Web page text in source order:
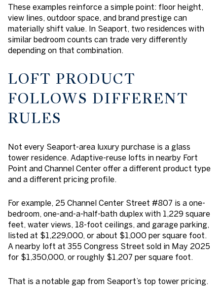
These examples reinforce a simple point: floor height,
view lines, outdoor space, and brand prestige can
materially shift value. In Seaport, two residences with
similar bedroom counts can trade very differently
depending on that combination.
LOFT PRODUCT
FOLLOWS DIFFERENT
RULES
Not every Seaport-area luxury purchase is a glass
tower residence. Adaptive-reuse lofts in nearby Fort
Point and Channel Center offer a different product type
and a different pricing profile.
For example, 25 Channel Center Street #807 is a one-
bedroom, one-and-a-half-bath duplex with 1,229 square
feet, water views, 18-foot ceilings, and garage parking,
listed at $1,229,000, or about $1,000 per square foot.
A nearby loft at 355 Congress Street sold in May 2025
for $1,350,000, or roughly $1,207 per square foot.
That is a notable gap from Seaport’s top tower pricing.